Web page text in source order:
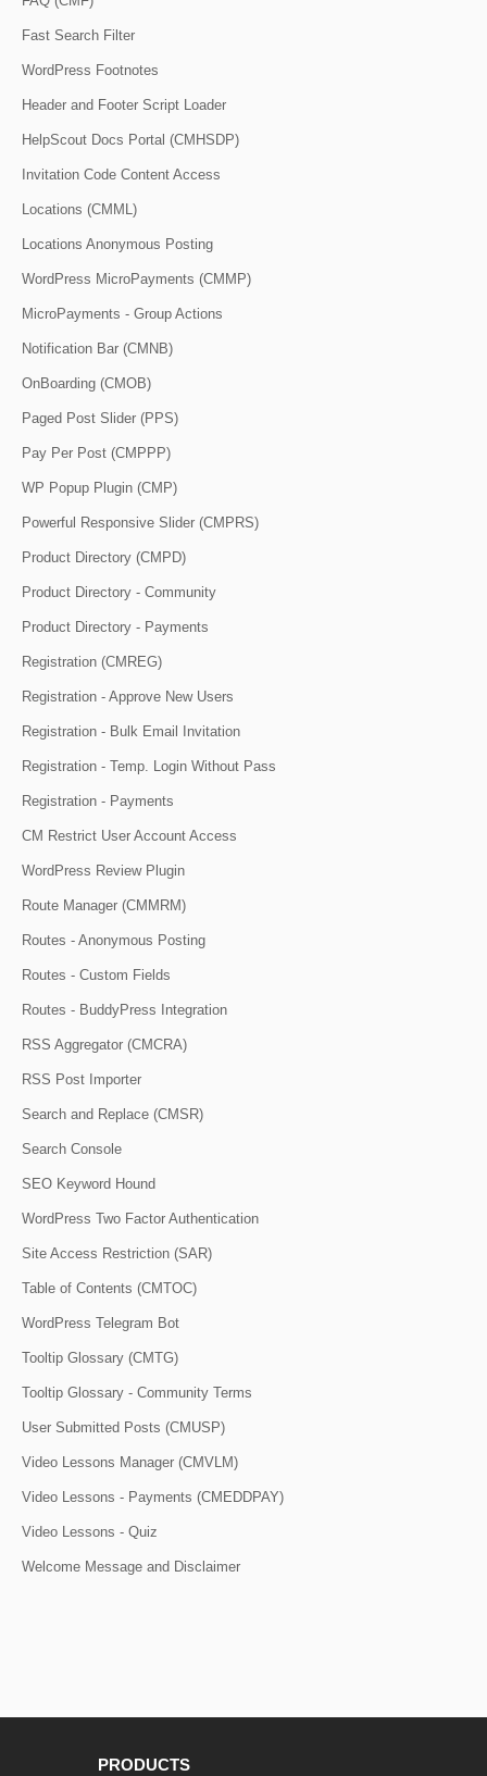
Fast Search Filter
WordPress Footnotes
Header and Footer Script Loader
HelpScout Docs Portal (CMHSDP)
Invitation Code Content Access
Locations (CMML)
Locations Anonymous Posting
WordPress MicroPayments (CMMP)
MicroPayments - Group Actions
Notification Bar (CMNB)
OnBoarding (CMOB)
Paged Post Slider (PPS)
Pay Per Post (CMPPP)
WP Popup Plugin (CMP)
Powerful Responsive Slider (CMPRS)
Product Directory (CMPD)
Product Directory - Community
Product Directory - Payments
Registration (CMREG)
Registration - Approve New Users
Registration - Bulk Email Invitation
Registration - Temp. Login Without Pass
Registration - Payments
CM Restrict User Account Access
WordPress Review Plugin
Route Manager (CMMRM)
Routes - Anonymous Posting
Routes - Custom Fields
Routes - BuddyPress Integration
RSS Aggregator (CMCRA)
RSS Post Importer
Search and Replace (CMSR)
Search Console
SEO Keyword Hound
WordPress Two Factor Authentication
Site Access Restriction (SAR)
Table of Contents (CMTOC)
WordPress Telegram Bot
Tooltip Glossary (CMTG)
Tooltip Glossary - Community Terms
User Submitted Posts (CMUSP)
Video Lessons Manager (CMVLM)
Video Lessons - Payments (CMEDDPAY)
Video Lessons - Quiz
Welcome Message and Disclaimer
PRODUCTS